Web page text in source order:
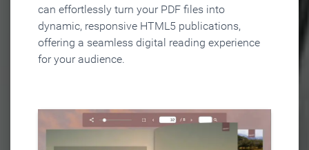
can effortlessly turn your PDF files into
dynamic, responsive HTML5 publications,
offering a seamless digital reading experience
for your audience.